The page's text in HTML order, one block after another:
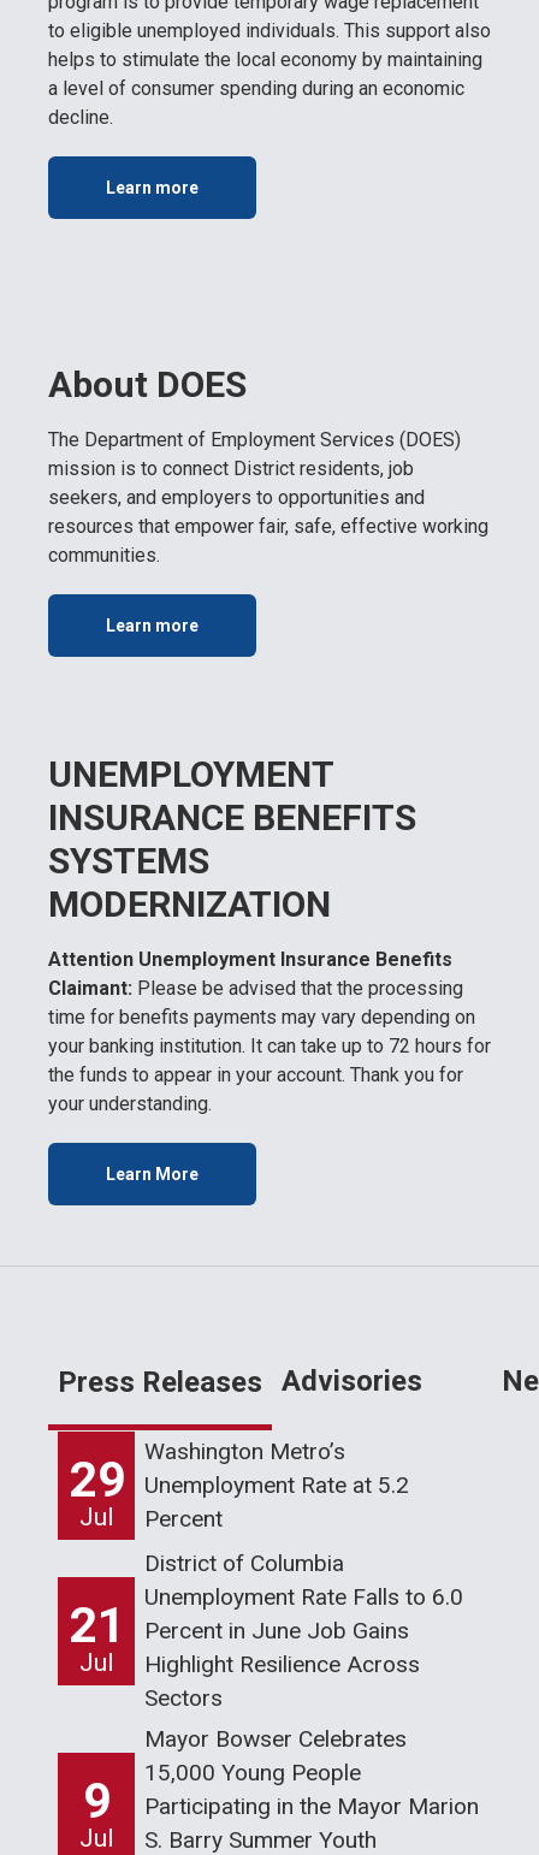
to eligible unemployed individuals. This support also
helps to stimulate the local economy by maintaining
a level of consumer spending during an economic
decline.
Learn more
About DOES
The Department of Employment Services (DOES)
mission is to connect District residents, job
seekers, and employers to opportunities and
resources that empower fair, safe, effective working
communities.
Learn more
UNEMPLOYMENT
INSURANCE BENEFITS
SYSTEMS
MODERNIZATION
Attention Unemployment Insurance Benefits
Claimant: Please be advised that the processing
time for benefits payments may vary depending on
your banking institution. It can take up to 72 hours for
the funds to appear in your account. Thank you for
your understanding.
Learn More
Press Releases Advisories
29
Jul
Washington Metro’s
Unemployment Rate at 5.2
Percent
21
Jul
District of Columbia
Unemployment Rate Falls to 6.0
Percent in June Job Gains
Highlight Resilience Across
Sectors
9
Jul
Mayor Bowser Celebrates
15,000 Young People
Participating in the Mayor Marion
S. Barry Summer Youth